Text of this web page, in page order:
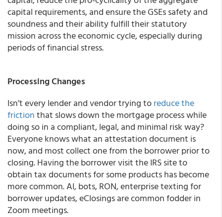
capital requirements, and ensure the GSEs safety and
soundness and their ability fulfill their statutory
mission across the economic cycle, especially during
periods of financial stress.
Processing Changes
Isn’t every lender and vendor trying toreduce the
frictionthat slows down the mortgage process while
doing so in a compliant, legal, and minimal risk way?
Everyone knows what an attestation document is
now, and most collect one from the borrower prior to
closing. Having the borrower visit the IRS site to
obtain tax documents for some products has become
more common. AI, bots, RON, enterprise texting for
borrower updates, eClosings are common fodder in
Zoom meetings.